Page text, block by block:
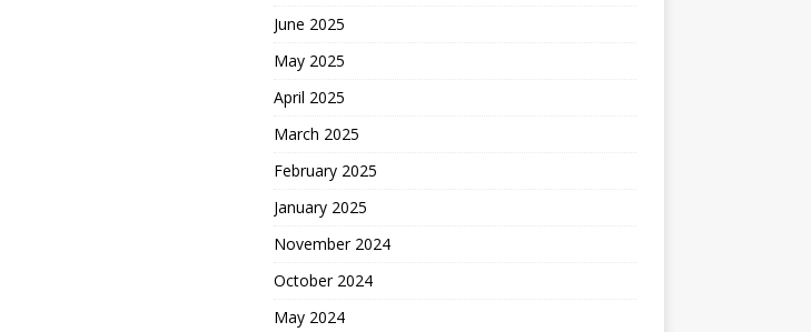
June 2025
May 2025
April 2025
March 2025
February 2025
January 2025
November 2024
October 2024
May 2024